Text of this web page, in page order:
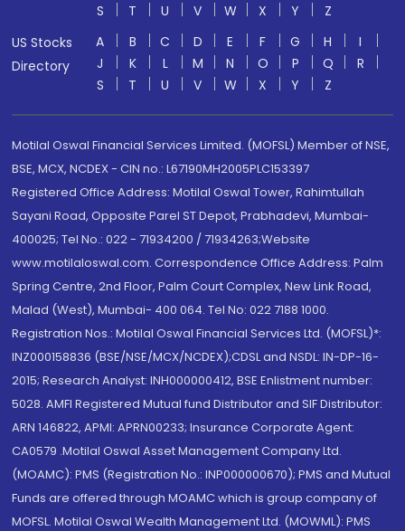
S T U V W X Y
Z
US Stocks
Directory
A B C D E F G H
I
J
K L M N O P Q
R
S
T U V W X Y Z
Motilal Oswal Financial Services Limited. (MOFSL) Member of NSE,
BSE, MCX, NCDEX - CIN no.: L67190MH2005PLC153397
Registered Office Address: Motilal Oswal Tower, Rahimtullah
Sayani Road, Opposite Parel ST Depot, Prabhadevi, Mumbai-
400025; Tel No.: 022 - 71934200 / 71934263;Website
www.motilaloswal.com. Correspondence Office Address: Palm
Spring Centre, 2nd Floor, Palm Court Complex, New Link Road,
Malad (West), Mumbai- 400 064. Tel No: 022 7188 1000.
Registration Nos.: Motilal Oswal Financial Services Ltd. (MOFSL)*:
INZ000158836 (BSE/NSE/MCX/NCDEX);CDSL and NSDL: IN-DP-16-
2015; Research Analyst: INH000000412, BSE Enlistment number:
5028. AMFI Registered Mutual fund Distributor and SIF Distributor:
ARN 146822, APMI: APRN00233; Insurance Corporate Agent:
CA0579 .Motilal Oswal Asset Management Company Ltd.
(MOAMC): PMS (Registration No.: INP000000670); PMS and Mutual
Funds are offered through MOAMC which is group company of
MOFSL. Motilal Oswal Wealth Management Ltd. (MOWML): PMS